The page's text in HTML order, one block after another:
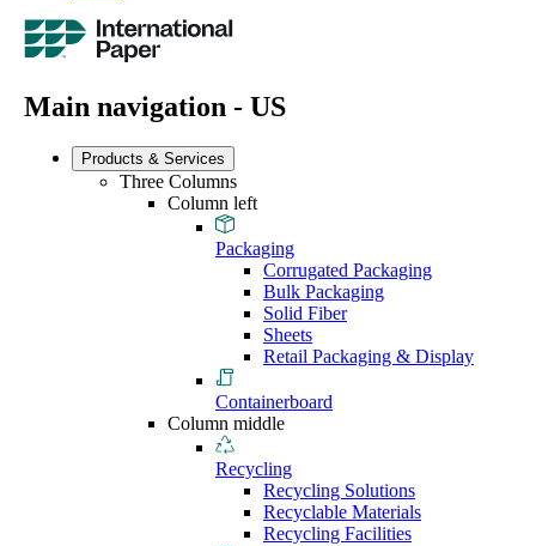
Main navigation - US
Products & Services
Three Columns
Column left
Packaging
Corrugated Packaging
Bulk Packaging
Solid Fiber
Sheets
Retail Packaging & Display
Containerboard
Column middle
Recycling
Recycling Solutions
Recyclable Materials
Recycling Facilities